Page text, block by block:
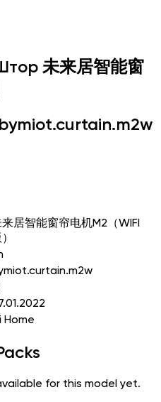
未来居智能窗
居智能窗帘电机M2（WIFI
Home
for this model yet.